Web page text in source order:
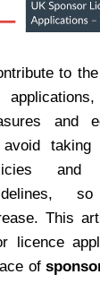
to
and
avoid
and
This
licence
of